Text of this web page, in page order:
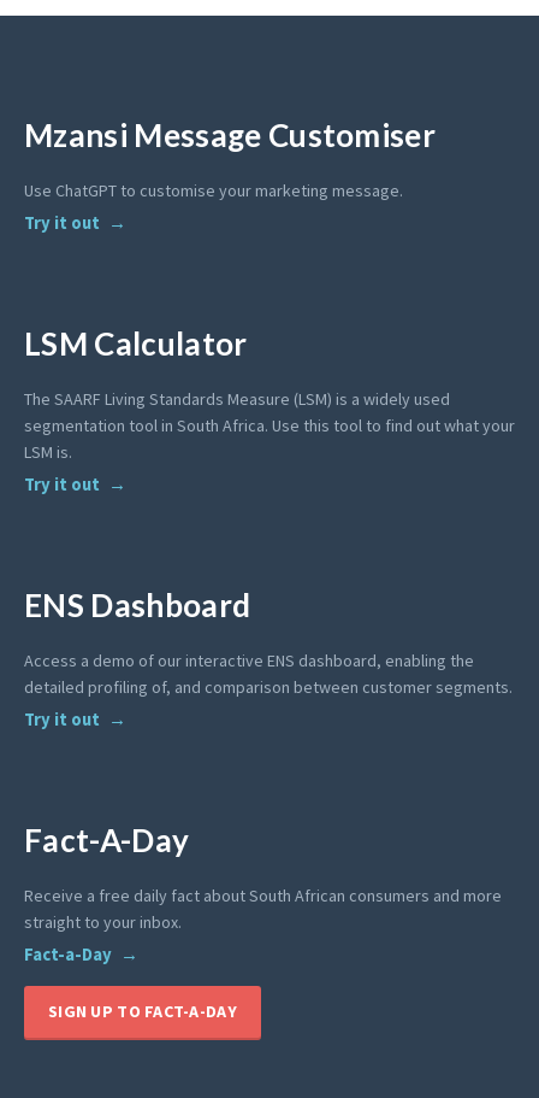
Mzansi Message Customiser
Use ChatGPT to customise your marketing message.
Try it out
LSM Calculator
The SAARF Living Standards Measure (LSM) is a widely used
segmentation tool in South Africa. Use this tool to find out what your
LSM is.
Try it out
ENS Dashboard
Access a demo of our interactive ENS dashboard, enabling the
detailed profiling of, and comparison between customer segments.
Try it out
Fact-A-Day
Receive a free daily fact about South African consumers and more
straight to your inbox.
Fact-a-Day
SIGN UP TO FACT-A-DAY